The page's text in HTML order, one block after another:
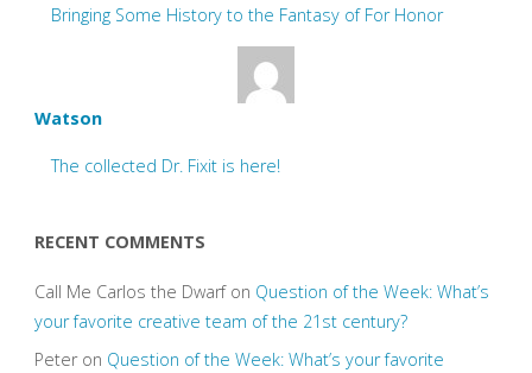
Bringing Some History to the Fantasy of For Honor
Watson
The collected Dr. Fixit is here!
RECENT COMMENTS
Call Me Carlos the Dwarfon Question of the Week: What’s
your favorite creative team of the 21st century?
Peteron Question of the Week: What’s your favorite